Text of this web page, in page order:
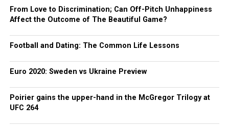
From Love to Discrimination; Can Off-Pitch Unhappiness
Affect the Outcome of The Beautiful Game?
Football and Dating: The Common Life Lessons
Euro 2020: Sweden vs Ukraine Preview
Poirier gains the upper-hand in the McGregor Trilogy at
UFC 264